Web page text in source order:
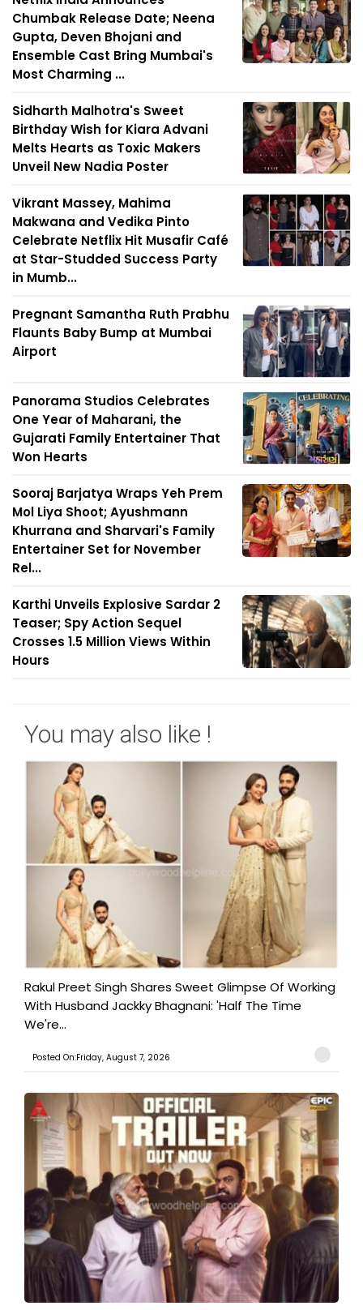
Chumbak Release Date; Neena
Gupta, Deven Bhojani and
Ensemble Cast Bring Mumbai's
Most Charming ...
Sidharth Malhotra's Sweet
Birthday Wish for Kiara Advani
Melts Hearts as Toxic Makers
Unveil New Nadia Poster
Vikrant Massey, Mahima
Makwana and Vedika Pinto
Celebrate Netflix Hit Musafir Café
at Star-Studded Success Party
in Mumb...
Pregnant Samantha Ruth Prabhu
Flaunts Baby Bump at Mumbai
Airport
Panorama Studios Celebrates
One Year of Maharani, the
Gujarati Family Entertainer That
Won Hearts
Sooraj Barjatya Wraps Yeh Prem
Mol Liya Shoot; Ayushmann
Khurrana and Sharvari's Family
Entertainer Set for November
Rel...
Karthi Unveils Explosive Sardar 2
Teaser; Spy Action Sequel
Crosses 1.5 Million Views Within
Hours
You may also like !
Rakul Preet Singh Shares Sweet Glimpse Of Working
With Husband Jackky Bhagnani: 'Half The Time
We're...
Posted On:Friday, August 7, 2026